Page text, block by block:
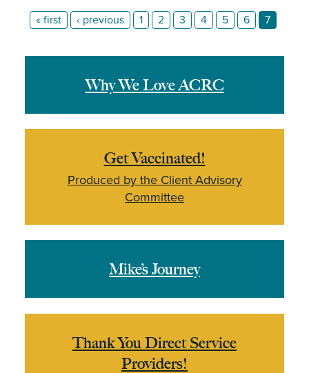
« first ‹ previous 1 2 3 4 5 6 7
Why We Love ACRC
Get Vaccinated!
Produced by the Client Advisory
Committee
Mike’s Journey
Thank You Direct Service
Providers!